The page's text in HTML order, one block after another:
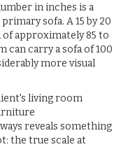
in inches is a
sofa. A 15 by 20
approximately 85 to
can carry a sofa of 100
more visual
living room
reveals something
the true scale at